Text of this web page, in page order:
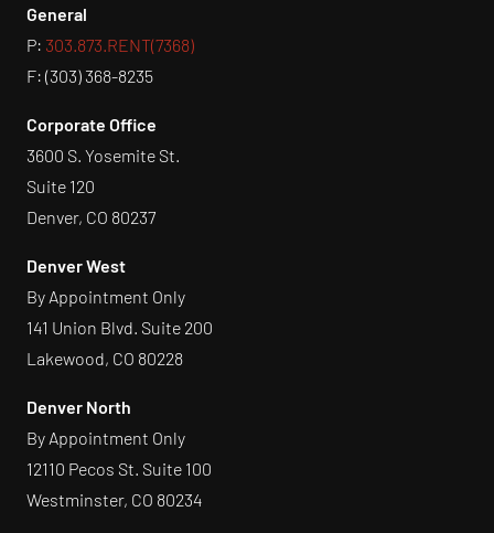
General
P: 303.873.RENT(7368)
F: (303) 368-8235
Corporate Office
3600 S. Yosemite St.
Suite 120
Denver, CO 80237
Denver West
By Appointment Only
141 Union Blvd. Suite 200
Lakewood, CO 80228
Denver North
By Appointment Only
12110 Pecos St. Suite 100
Westminster, CO 80234